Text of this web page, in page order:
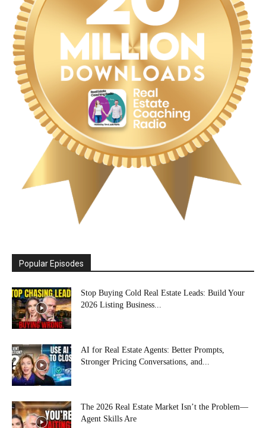
Popular Episodes
Stop Buying Cold Real Estate Leads: Build Your
2026 Listing Business...
AI for Real Estate Agents: Better Prompts,
Stronger Pricing Conversations, and...
The 2026 Real Estate Market Isn’t the Problem—
Agent Skills Are